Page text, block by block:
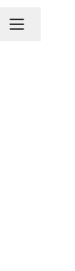
CAREER MENU
Share page